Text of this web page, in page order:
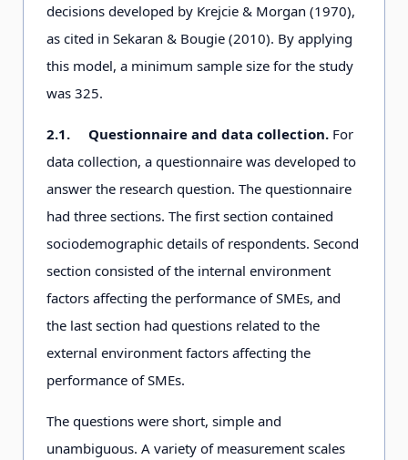
decisions developed by Krejcie & Morgan (1970),
as cited in Sekaran & Bougie (2010). By applying
this model, a minimum sample size for the study
was 325.
2.1. Questionnaire and data collection. For
data collection, a questionnaire was developed to
answer the research question. The questionnaire
had three sections. The first section contained
sociodemographic details of respondents. Second
section consisted of the internal environment
factors affecting the performance of SMEs, and
the last section had questions related to the
external environment factors affecting the
performance of SMEs.
The questions were short, simple and
unambiguous. A variety of measurement scales